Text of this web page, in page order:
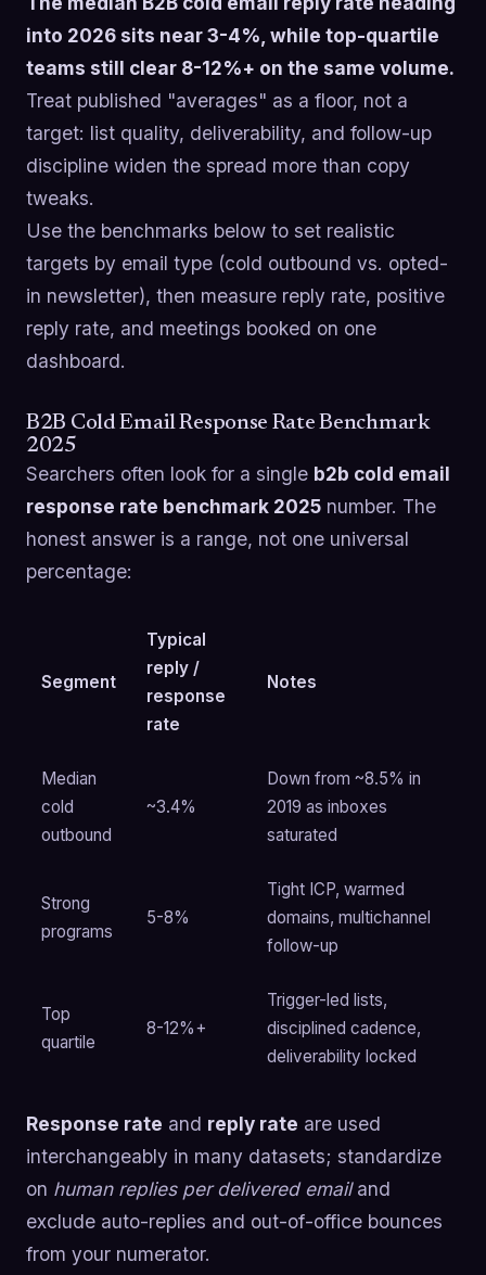
into 2026 sits near 3-4%, while top-quartile
teams still clear 8-12%+ on the same volume.
Treat published "averages" as a floor, not a
target: list quality, deliverability, and follow-up
discipline widen the spread more than copy
tweaks.
Use the benchmarks below to set realistic
targets by email type (cold outbound vs. opted-
in newsletter), then measure reply rate, positive
reply rate, and meetings booked on one
dashboard.
B2B Cold Email Response Rate Benchmark
2025
Searchers often look for a single b2b cold email
response rate benchmark 2025 number. The
honest answer is a range, not one universal
percentage:
Segment
Typical
reply /
response
rate
Notes
Median
cold
outbound
~3.4%
Down from ~8.5% in
2019 as inboxes
saturated
Strong
programs
5-8%
Tight ICP, warmed
domains, multichannel
follow-up
Top
quartile
8-12%+
Trigger-led lists,
disciplined cadence,
deliverability locked
Response rate and reply rate are used
interchangeably in many datasets; standardize
on human replies per delivered emailand
exclude auto-replies and out-of-office bounces
from your numerator.